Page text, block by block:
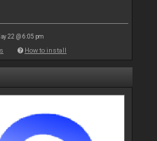
22 @ 6:05 pm
How to install